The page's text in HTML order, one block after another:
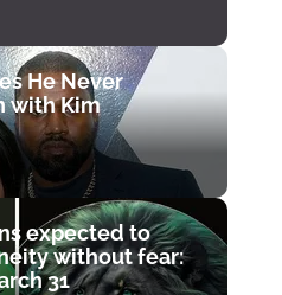
He Never
with Kim
expected to
without fear:
31